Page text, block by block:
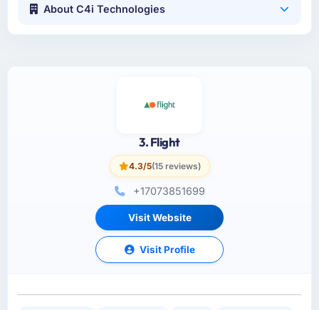
About C4i Technologies
3. Flight
4.3/5(15 reviews)
+17073851699
Visit Website
Visit Profile